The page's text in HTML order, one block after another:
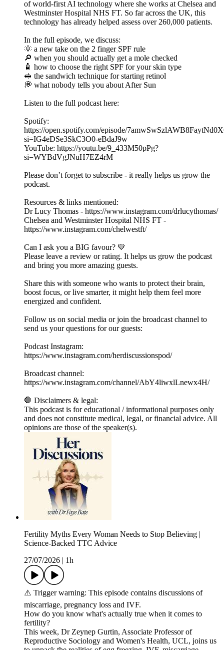
of world-first AI technology where she works at Chelsea and
Westminster Hospital NHS FT. So far across the UK, this
technology has already helped assess over 260,000 patients.
In the full episode, we discuss:
🌞 a new take on the 2 finger SPF rule
🔎 when you should actually get a mole checked
🧴 how to choose the right SPF for your skin type
🥪 the sandwich technique for starting retinol
💭 what nobody tells you about After Sun
Listen to the full podcast here:
Spotify:
https://open.spotify.com/episode/
si=IG4eDSe3SkC3O0-eBdaJ9w
YouTube: https://youtu.be/9_433M50pPg?
si=WYBdVgJNuH7EZ4rM
Please don’t forget to subscribe - it really helps us grow the
podcast.
Resources & links mentioned:
Dr Lucy Thomas - ⁠https://www.instagram.com/drlucythomas/⁠
Chelsea and Westminster Hospital NHS FT -
⁠https://www.instagram.com/chelwestft/
Can I ask you a BIG favour? 💙
Please leave a review or rating. It helps us grow the podcast
and bring you more amazing guests.
Share this with someone who wants to protect their brain,
boost focus, or live smarter, it might help them feel more
energized and confident.
Follow us on social media or join the broadcast channel to
send us your questions for our guests:
Podcast Instagram:
⁠⁠https://www.instagram.com/herdiscussionspod/⁠⁠
Broadcast channel:
⁠⁠https://www.instagram.com/channel/AbY4liwxlLnewx4H/⁠⁠
🛑 Disclaimers & legal:
This podcast is for educational / informational purposes only
and does not constitute medical, legal, or financial advice. All
opinions are those of the speaker(s).
Fertility Myths Every Woman Needs to Stop Believing |
Science-Backed TTC Advice
27/07/2026
1h
⚠️ Trigger warning: This episode contains discussions of
miscarriage, pregnancy loss and IVF.
How do you know what's actually true when it comes to
fertility?
This week, Dr Zeynep Gurtin, Associate Professor of
Reproductive Sociology and Women's Health, UCL, joins us